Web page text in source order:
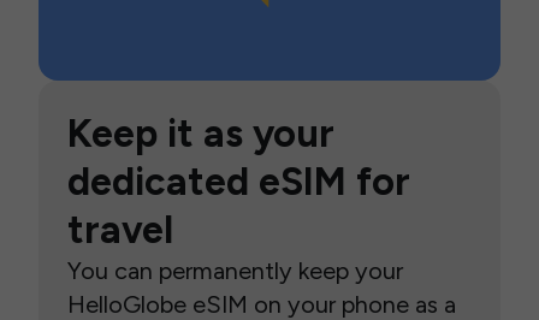
Keep it as your
dedicated eSIM for
travel
You can permanently keep your
HelloGlobe eSIM on your phone as a